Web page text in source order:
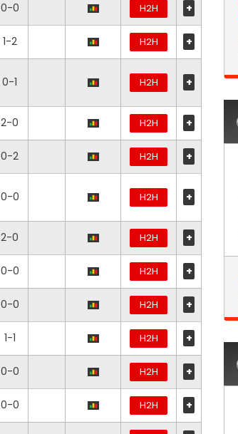
0-0 H2H +
1-2 H2H +
0-1 H2H +
2-0 H2H +
0-2 H2H +
0-0 H2H +
2-0 H2H +
0-0 H2H +
0-0 H2H +
1-1 H2H +
0-0 H2H +
0-0 H2H +